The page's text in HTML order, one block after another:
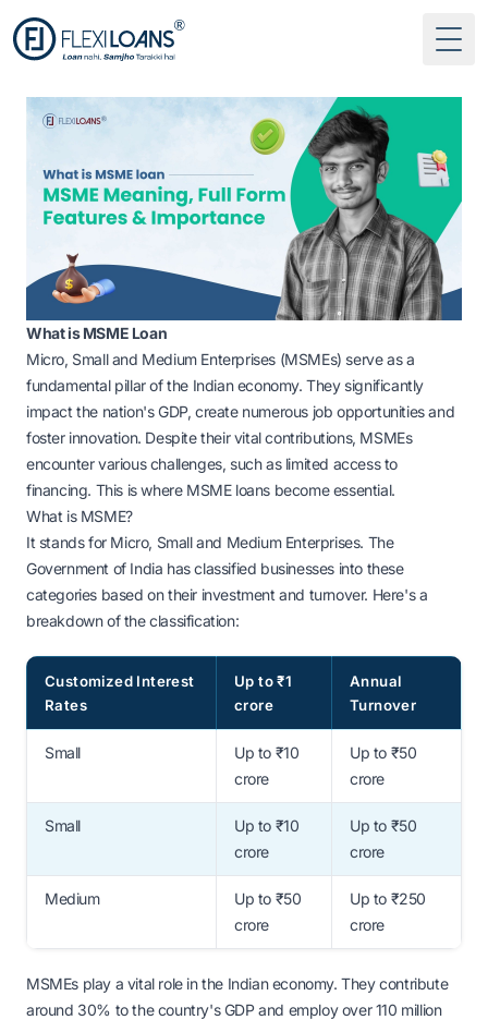
What is MSME Loan
Micro, Small and Medium Enterprises (MSMEs) serve as a
fundamental pillar of the Indian economy. They significantly
impact the nation's GDP, create numerous job opportunities and
foster innovation. Despite their vital contributions, MSMEs
encounter various challenges, such as limited access to
financing. This is where MSME loans become essential.
What is MSME?
It stands for Micro, Small and Medium Enterprises. The
Government of India has classified businesses into these
categories based on their investment and turnover. Here's a
breakdown of the classification:
Customized Interest
Rates
Up to ₹1
crore
Annual
Turnover
Small
Up to ₹10
crore
Up to ₹50
crore
Small
Up to ₹10
crore
Up to ₹50
crore
Medium
Up to ₹50
crore
Up to ₹250
crore
MSMEs play a vital role in the Indian economy. They contribute
around 30% to the country's GDP and employ over 110 million